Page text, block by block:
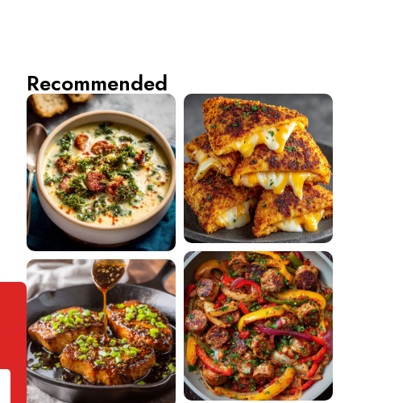
Recommended